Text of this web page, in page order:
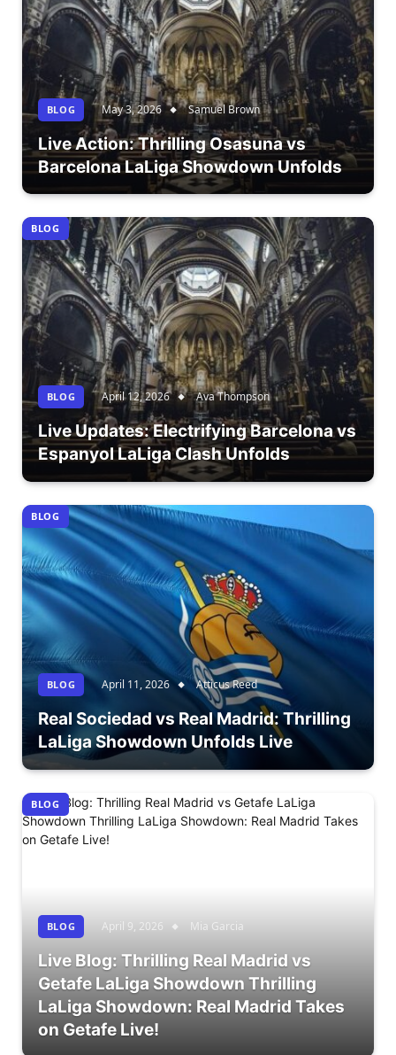
BLOG May 3, 2026 Samuel Brown
Live Action: Thrilling Osasuna vs
Barcelona LaLiga Showdown Unfolds
BLOG
BLOG April 12, 2026 Ava Thompson
Live Updates: Electrifying Barcelona vs
Espanyol LaLiga Clash Unfolds
BLOG
BLOG April 11, 2026 Atticus Reed
Real Sociedad vs Real Madrid: Thrilling
LaLiga Showdown Unfolds Live
BLOG
BLOG April 9, 2026 Mia Garcia
Live Blog: Thrilling Real Madrid vs
Getafe LaLiga Showdown Thrilling
LaLiga Showdown: Real Madrid Takes
on Getafe Live!